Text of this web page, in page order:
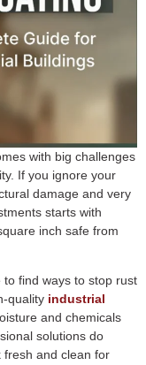
with big challenges
If you ignore your
damage and very
starts with
inch safe from
find ways to stop rust
quality industrial
and chemicals
solutions do
fresh and clean for